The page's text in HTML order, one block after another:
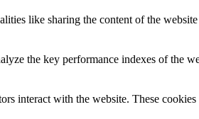
like sharing the content of the
the key performance indexes of the
interact with the website. These